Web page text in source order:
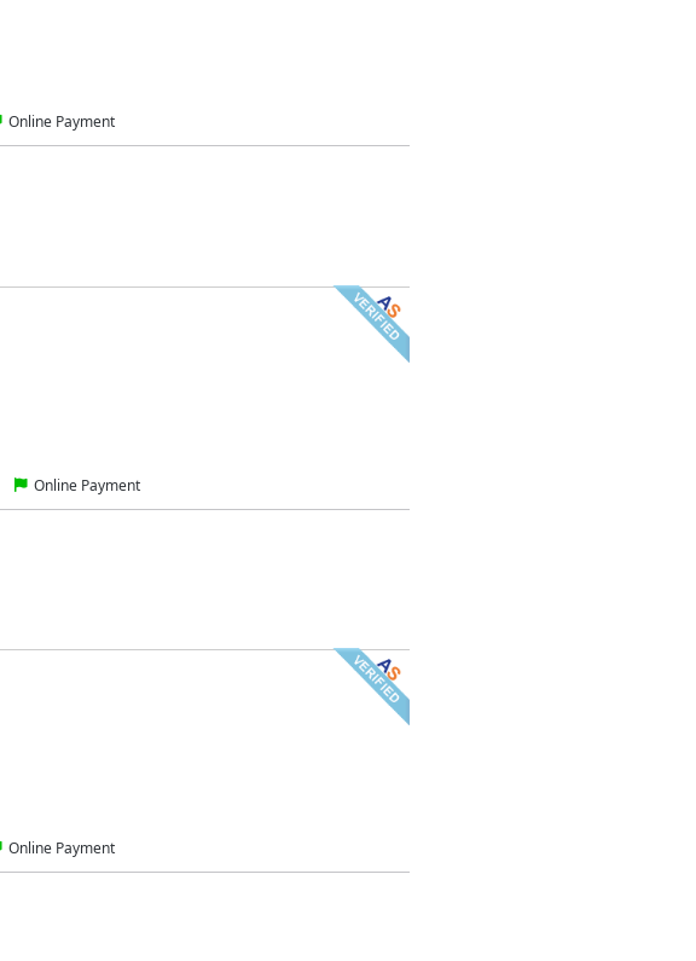
Online Payment
Online Payment
Online Payment